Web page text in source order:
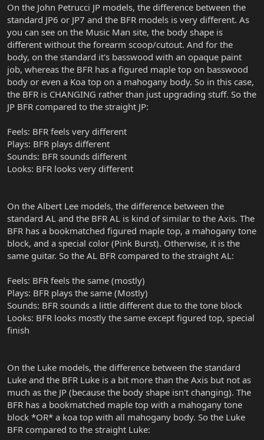
On the John Petrucci JP models, the difference between the
standard JP6 or JP7 and the BFR models is very different. As
you can see on the Music Man site, the body shape is
different without the forearm scoop/cutout. And for the
body, on the standard it's basswood with an opaque paint
job, whereas the BFR has a figured maple top on basswood
body or even a Koa top on a mahogany body. So in this case,
the BFR is CHANGING rather than just upgrading stuff. So the
JP BFR compared to the straight JP:
Feels: BFR feels very different
Plays: BFR plays different
Sounds: BFR sounds different
Looks: BFR looks very different
On the Albert Lee models, the difference between the
standard AL and the BFR AL is kind of similar to the Axis. The
BFR has a bookmatched figured maple top, a mahogany tone
block, and a special color (Pink Burst). Otherwise, it is the
same guitar. So the AL BFR compared to the straight AL:
Feels: BFR feels the same (mostly)
Plays: BFR plays the same (Mostly)
Sounds: BFR sounds a little different due to the tone block
Looks: BFR looks mostly the same except figured top, special
finish
On the Luke models, the difference between the standard
Luke and the BFR Luke is a bit more than the Axis but not as
much as the JP (because the body shape isn't changing). The
BFR has a bookmatched maple top with a mahogany tone
block *OR* a koa top with all mahogany body. So the Luke
BFR compared to the straight Luke: